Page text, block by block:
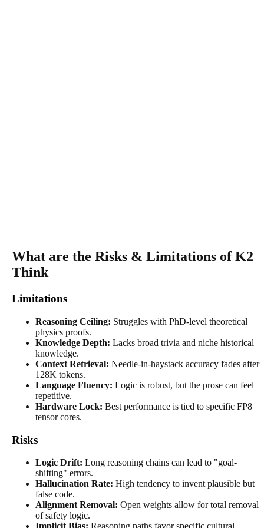
What are the Risks & Limitations of K2
Think
Limitations
Reasoning Ceiling: Struggles with PhD-level theoretical
physics proofs.
Knowledge Depth: Lacks broad trivia and niche historical
knowledge.
Context Retrieval: Needle-in-haystack accuracy fades after
128K tokens.
Language Fluency: Logic is robust, but the prose can feel
repetitive.
Hardware Lock: Best performance is tied to specific FP8
tensor cores.
Risks
Logic Drift: Long reasoning chains can lead to "goal-
shifting" errors.
Hallucination Rate: High tendency to invent plausible but
false code.
Alignment Removal: Open weights allow for total removal
of safety logic.